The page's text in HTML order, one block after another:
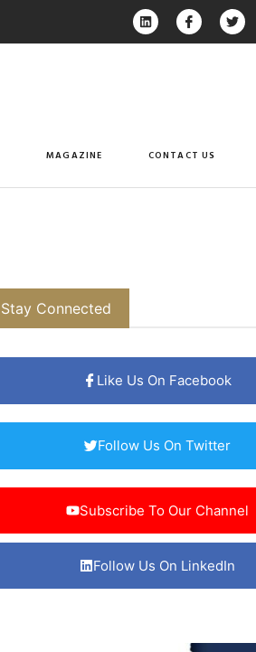
MAGAZINE CONTACT US
Stay Connected
Like Us On Facebook
Follow Us On Twitter
Subscribe To Our Channel
Follow Us On LinkedIn